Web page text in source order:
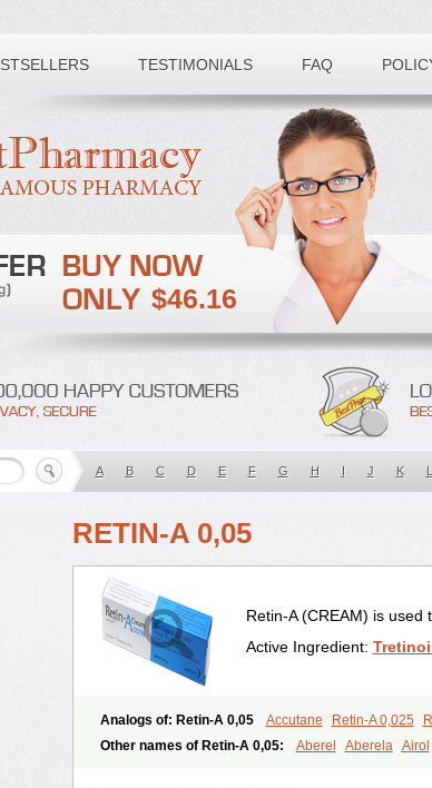
TESTIMONIALS FAQ
$46.16
A B C D E F G H I J K L
RETIN-A 0,05
Retin-A (CREAM) is used
Active Ingredient:
Analogs of: Retin-A 0,05 Accutane Retin-A 0,025
Tretinoin 0,025
Tretinoin 0,05
Other names of Retin-A 0,05: Aberel Aberela Airol